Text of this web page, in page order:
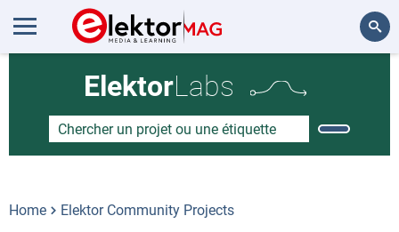
ElektorLabs
Home Elektor Community Projects